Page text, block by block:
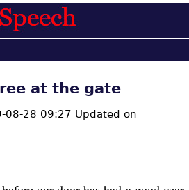
at the gate
08-28 09:27 Updated on